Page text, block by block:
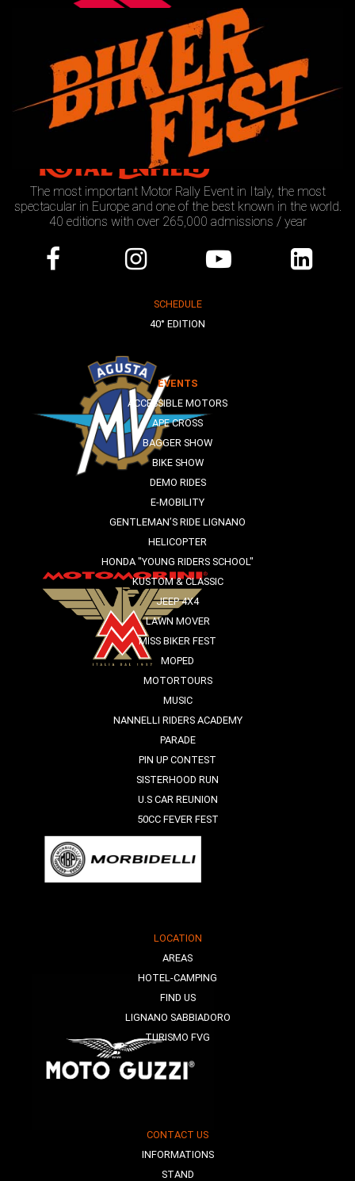
The most important Motor Rally Event in Italy, the most
spectacular in Europe and one of the best known in the world.
40 editions with over 265,000 admissions / year
SCHEDULE
40° EDITION
EVENTS
ACCESSIBLE MOTORS
APE CROSS
BAGGER SHOW
BIKE SHOW
DEMO RIDES
E-MOBILITY
GENTLEMAN’S RIDE LIGNANO
HELICOPTER
HONDA "YOUNG RIDERS SCHOOL"
KUSTOM & CLASSIC
JEEP 4X4
LAWN MOVER
MISS BIKER FEST
MOPED
MOTORTOURS
MUSIC
NANNELLI RIDERS ACADEMY
PARADE
PIN UP CONTEST
SISTERHOOD RUN
U.S CAR REUNION
50CC FEVER FEST
LOCATION
AREAS
HOTEL-CAMPING
FIND US
LIGNANO SABBIADORO
TURISMO FVG
CONTACT US
INFORMATIONS
STAND